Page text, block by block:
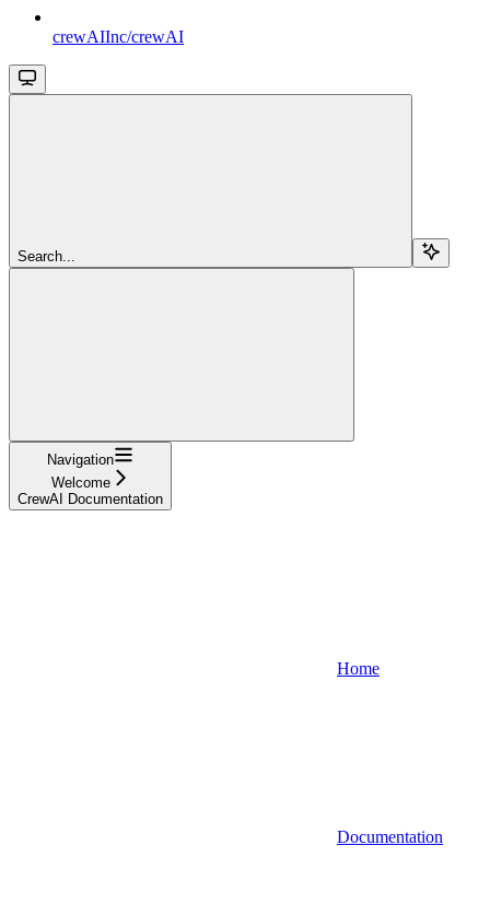
crewAIInc/crewAI
Search...
Navigation
Welcome
CrewAI Documentation
Home
Documentation